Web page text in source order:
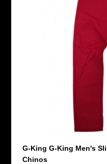
G-King G-King Men's
Chinos